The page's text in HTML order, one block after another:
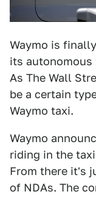
Waymo is
its autonomous
As The Wall
be a certain
Waymo taxi.
Waymo
riding in the
From there it's
of NDAs. The